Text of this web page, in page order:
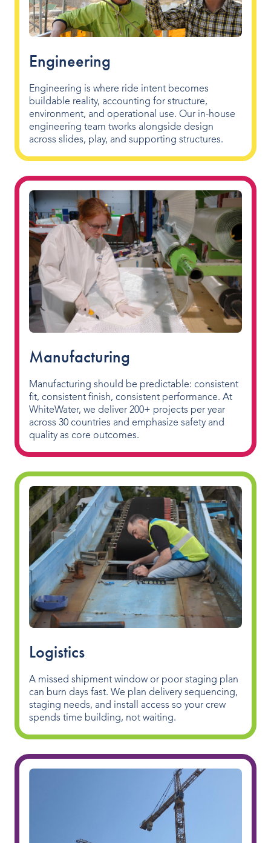
Engineering
Engineering is where ride intent becomes
buildable reality, accounting for structure,
environment, and operational use. Our in-house
engineering team tworks alongside design
across slides, play, and supporting structures.
Manufacturing
Manufacturing should be predictable: consistent
fit, consistent finish, consistent performance. At
WhiteWater, we deliver 200+ projects per year
across 30 countries and emphasize safety and
quality as core outcomes.
Logistics
A missed shipment window or poor staging plan
can burn days fast. We plan delivery sequencing,
staging needs, and install access so your crew
spends time building, not waiting.